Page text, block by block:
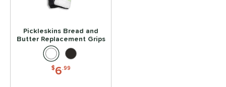
Pickleskins Bread and
Butter Replacement Grips
$6.99